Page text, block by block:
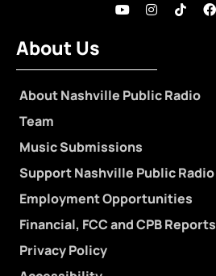
About Us
About Nashville Public Radio
Team
Music Submissions
Support Nashville Public Radio
Employment Opportunities
Financial, FCC and CPB Reports
Privacy Policy